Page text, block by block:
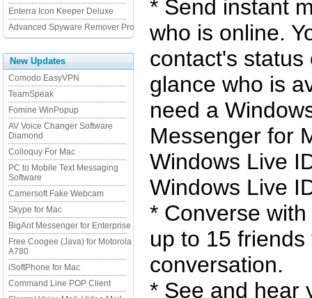
Enterra Icon Keeper Deluxe
Advanced Spyware Remover Pro
New Updates
Comodo EasyVPN
TeamSpeak
Fomine WinPopup
AV Voice Changer Software
Diamond
Colloquy For Mac
PC to Mobile Text Messaging
Software
Camersoft Fake Webcam
Skype for Mac
BigAnt Messenger for Enterprise
Free Coogee (Java) for Motorola
A780
iSoftPhone for Mac
Command Line POP Client
* Send instant
who is online.
contact's
glance who is
need a
Messenger for
Windows Live
Windows Live
* Converse
up to 15
conversation.
* See and hear